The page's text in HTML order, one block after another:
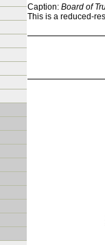
Caption: Board of
This is a reduced-